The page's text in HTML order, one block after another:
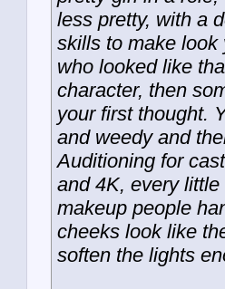
less pretty, with a
skills to make look
who looked like
character, then
your first thought.
and weedy and
Auditioning for
and 4K, every
makeup people
cheeks look like
soften the lights